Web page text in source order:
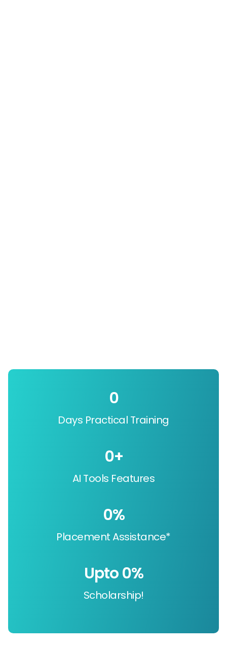
Days Practical Training
0
AI Tools Features
0+
Placement Assistance*
0%
Scholarship!
Upto 0%